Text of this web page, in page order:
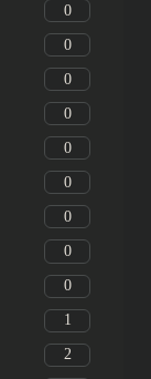
0
0
0
0
0
0
0
0
0
1
2